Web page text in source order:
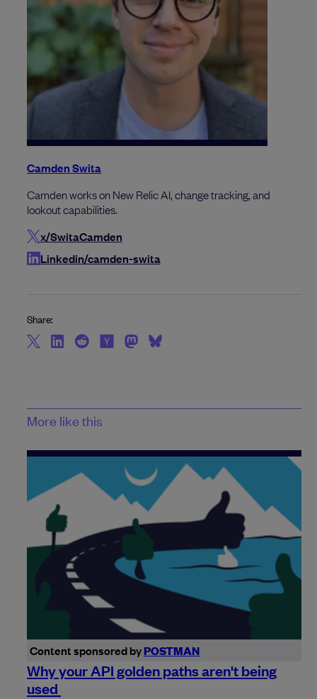
Camden Swita
Camden works on New Relic AI, change tracking, and
lookout capabilities.
x/SwitaCamden
Linkedin/camden-swita
Share:
More like this
Content sponsored byPOSTMAN
Why your API golden paths aren't being
used